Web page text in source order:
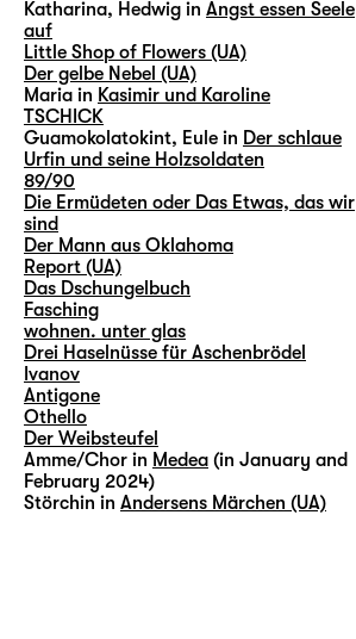
Katharina, Hedwig in Angst essen Seele
auf
Little Shop of Flowers (UA)
Der gelbe Nebel (UA)
Maria in Kasimir und Karoline
TSCHICK
Guamokolatokint, Eule in Der schlaue
Urfin und seine Holzsoldaten
89/90
Die Ermüdeten oder Das Etwas, das wir
sind
Der Mann aus Oklahoma
Report (UA)
Das Dschungelbuch
Fasching
wohnen. unter glas
Drei Haselnüsse für Aschenbrödel
Ivanov
Antigone
Othello
Der Weibsteufel
Amme/Chor in Medea (in January and
February 2024)
Störchin in Andersens Märchen (UA)